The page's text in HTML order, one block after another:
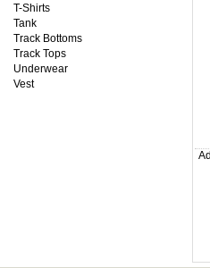
T-Shirts
Tank
Track Bottoms
Track Tops
Underwear
Vest